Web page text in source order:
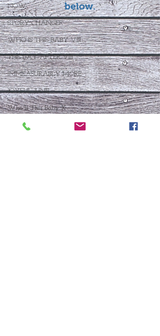
NOW
STORY CHANGER
WHO IS THIS BABY VIII
THE DAY AFTER VIII
IMMEASURABLY MORE
JOYFUL JUNE
Who Is This Baby X
To Be or Not To Be
below.